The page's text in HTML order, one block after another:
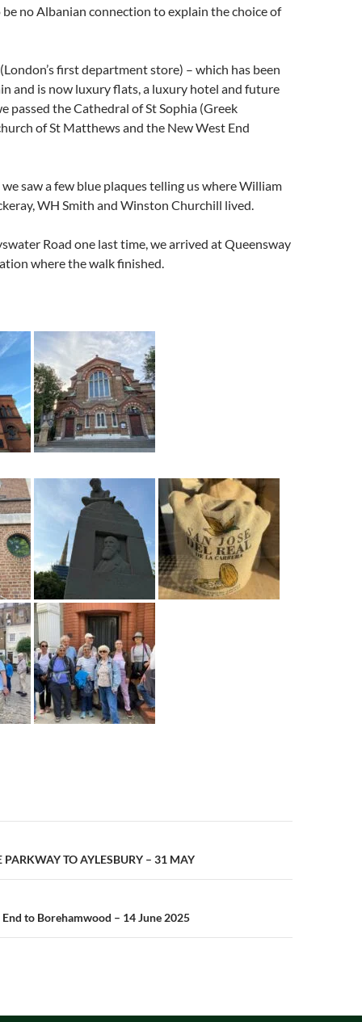
no Albanian connection to explain the choice of
first department store) – which has been
and is now luxury flats, a luxury hotel and future
passed the Cathedral of St Sophia (Greek
of St Matthews and the New West End
saw a few blue plaques telling us where William
WH Smith and Winston Churchill lived.
Road one last time, we arrived at Queensway
where the walk finished.
PARKWAY TO AYLESBURY – 31 MAY
to Borehamwood – 14 June 2025